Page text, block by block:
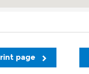
page